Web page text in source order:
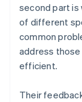
second part is
of different
common
address those
efficient.
Their